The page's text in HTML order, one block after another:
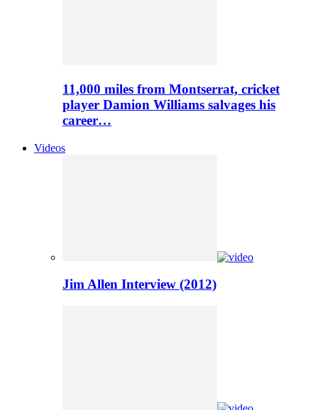
11,000 miles from Montserrat, cricket
player Damion Williams salvages his
career…
Videos
Jim Allen Interview (2012)